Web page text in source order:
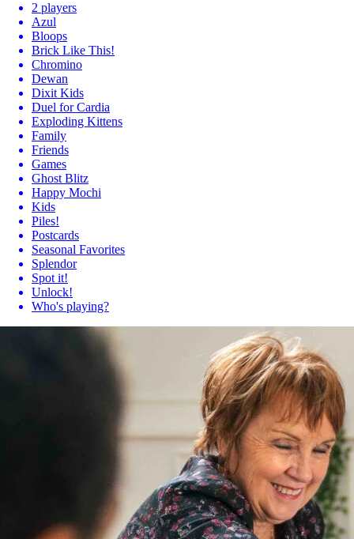
2 players
Azul
Bloops
Brick Like This!
Chromino
Dewan
Dixit Kids
Duel for Cardia
Exploding Kittens
Family
Friends
Games
Ghost Blitz
Happy Mochi
Kids
Piles!
Postcards
Seasonal Favorites
Splendor
Spot it!
Unlock!
Who's playing?